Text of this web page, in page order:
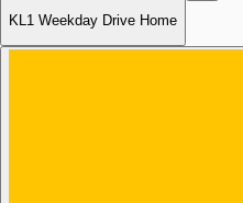
KL1 Weekday Drive Home